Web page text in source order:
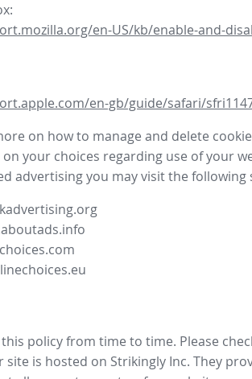
en-US/kb/enable-and-
en-gb/guide/safari/
on how to manage and delete
your choices regarding use of your
advertising you may visit the following
policy from time to time. Please
site is hosted on Strikingly Inc. They